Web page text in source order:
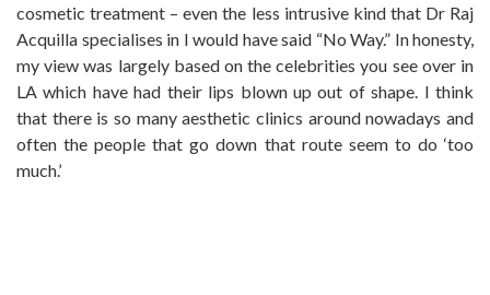
cosmetic treatment – even the less intrusive kind that Dr Raj
Acquilla specialises in I would have said “No Way.” In honesty,
my view was largely based on the celebrities you see over in
LA which have had their lips blown up out of shape. I think
that there is so many aesthetic clinics around nowadays and
often the people that go down that route seem to do ‘too
much.’